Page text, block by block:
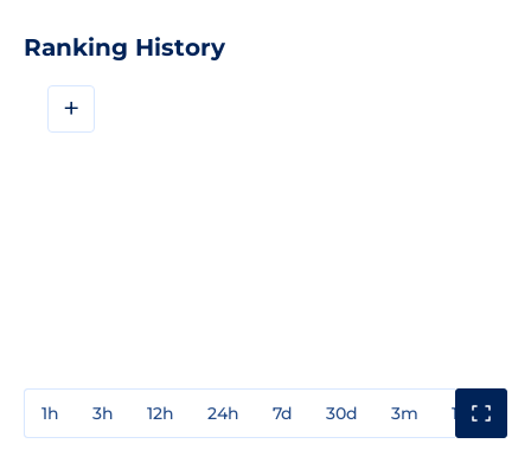
Ranking History
+
1h 3h 12h 24h 7d 30d 3m 1y